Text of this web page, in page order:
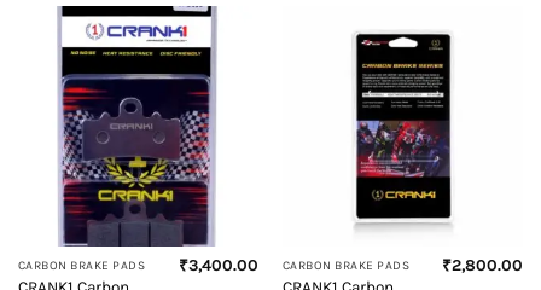
CARBON BRAKE PADS ₹3,400.00 CARBON BRAKE PADS ₹2,800.00